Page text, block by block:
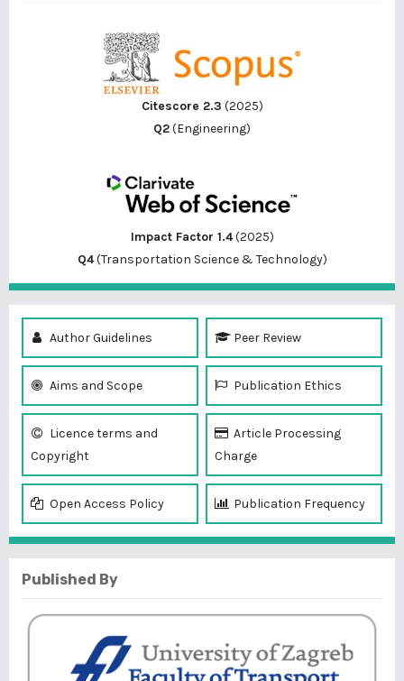
Citescore 2.3 (2025)
Q2(Engineering)
Impact Factor 1.4(2025)
Q4(Transportation Science & Technology)
Author Guidelines Peer Review
Aims and Scope Publication Ethics
Licence terms and
Copyright
Article Processing
Charge
Open Access Policy Publication Frequency
Published By